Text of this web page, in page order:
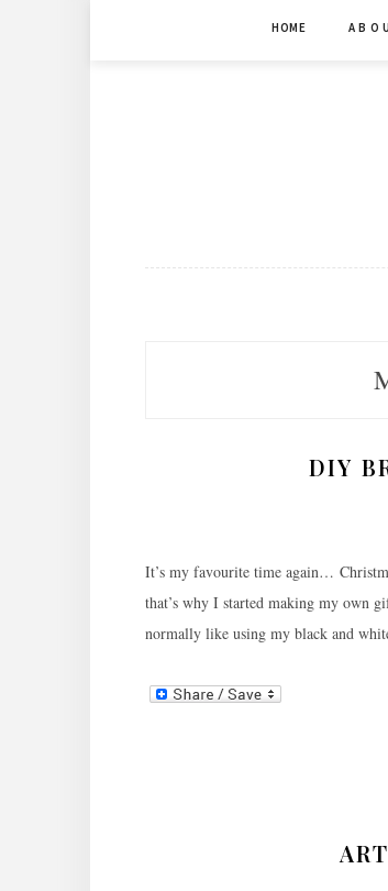
HOME A B O
DIY
It’s my favourite time again…
that’s why I started making my own
normally like using my black and